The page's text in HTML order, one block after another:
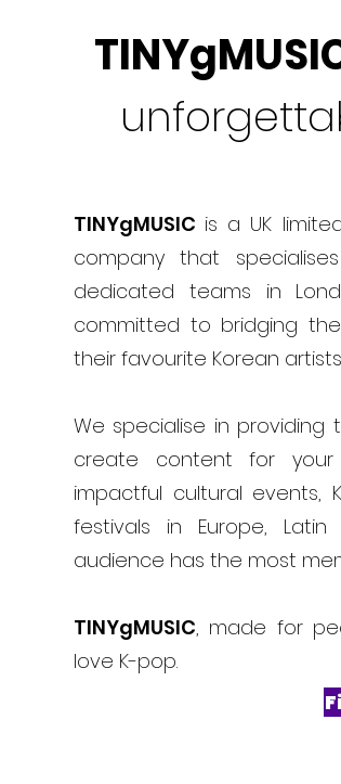
TINYgMUSIC is a UK
company that
dedicated teams in
committed to bridging
their favourite Korean
We specialise in
create content for your
impactful cultural events,
festivals in Europe,
audience has the most
TINYgMUSIC, made for
love K-pop.